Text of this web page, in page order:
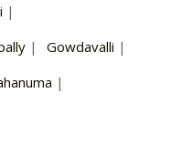
|
| Gowdavalli |
|